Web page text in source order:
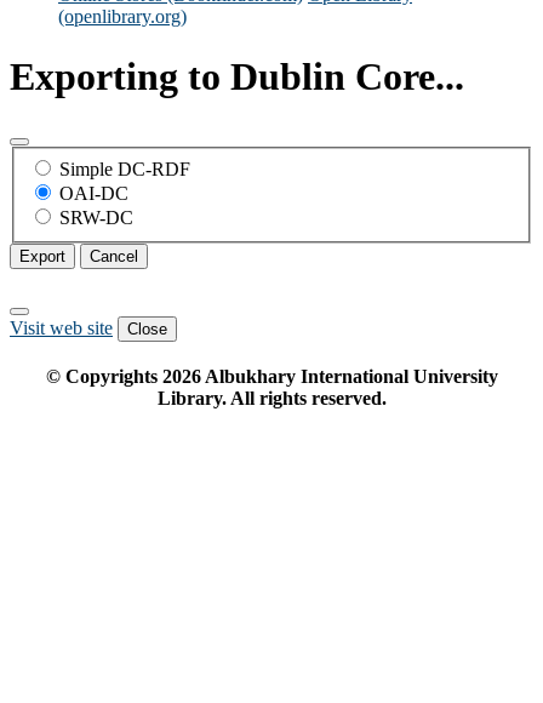
(openlibrary.org)
Exporting to Dublin Core...
Simple DC-RDF
OAI-DC
SRW-DC
Export Cancel
Visit web site Close
© Copyrights 2026Albukhary International University
Library. All rights reserved.